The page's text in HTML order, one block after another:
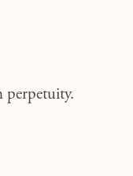
perpetuity.